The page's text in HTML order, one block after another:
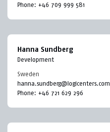
Phone: +46 709 999 581
Hanna Sundberg
Development
Sweden
hanna.sundberg@logicenters.com
Phone: +46 721 629 296